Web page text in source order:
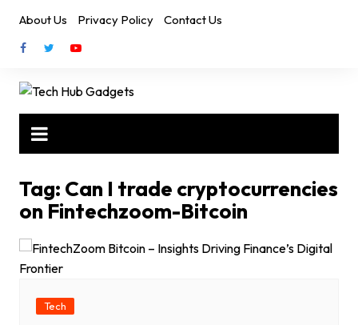
content
About Us Privacy Policy Contact Us
Tag: Can I trade cryptocurrencies
on Fintechzoom-Bitcoin
Tech